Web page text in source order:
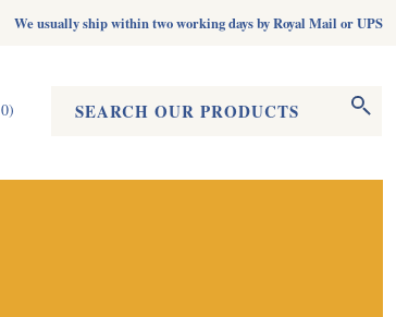
We usually ship within two working days by Royal Mail or UPS
0) Search form